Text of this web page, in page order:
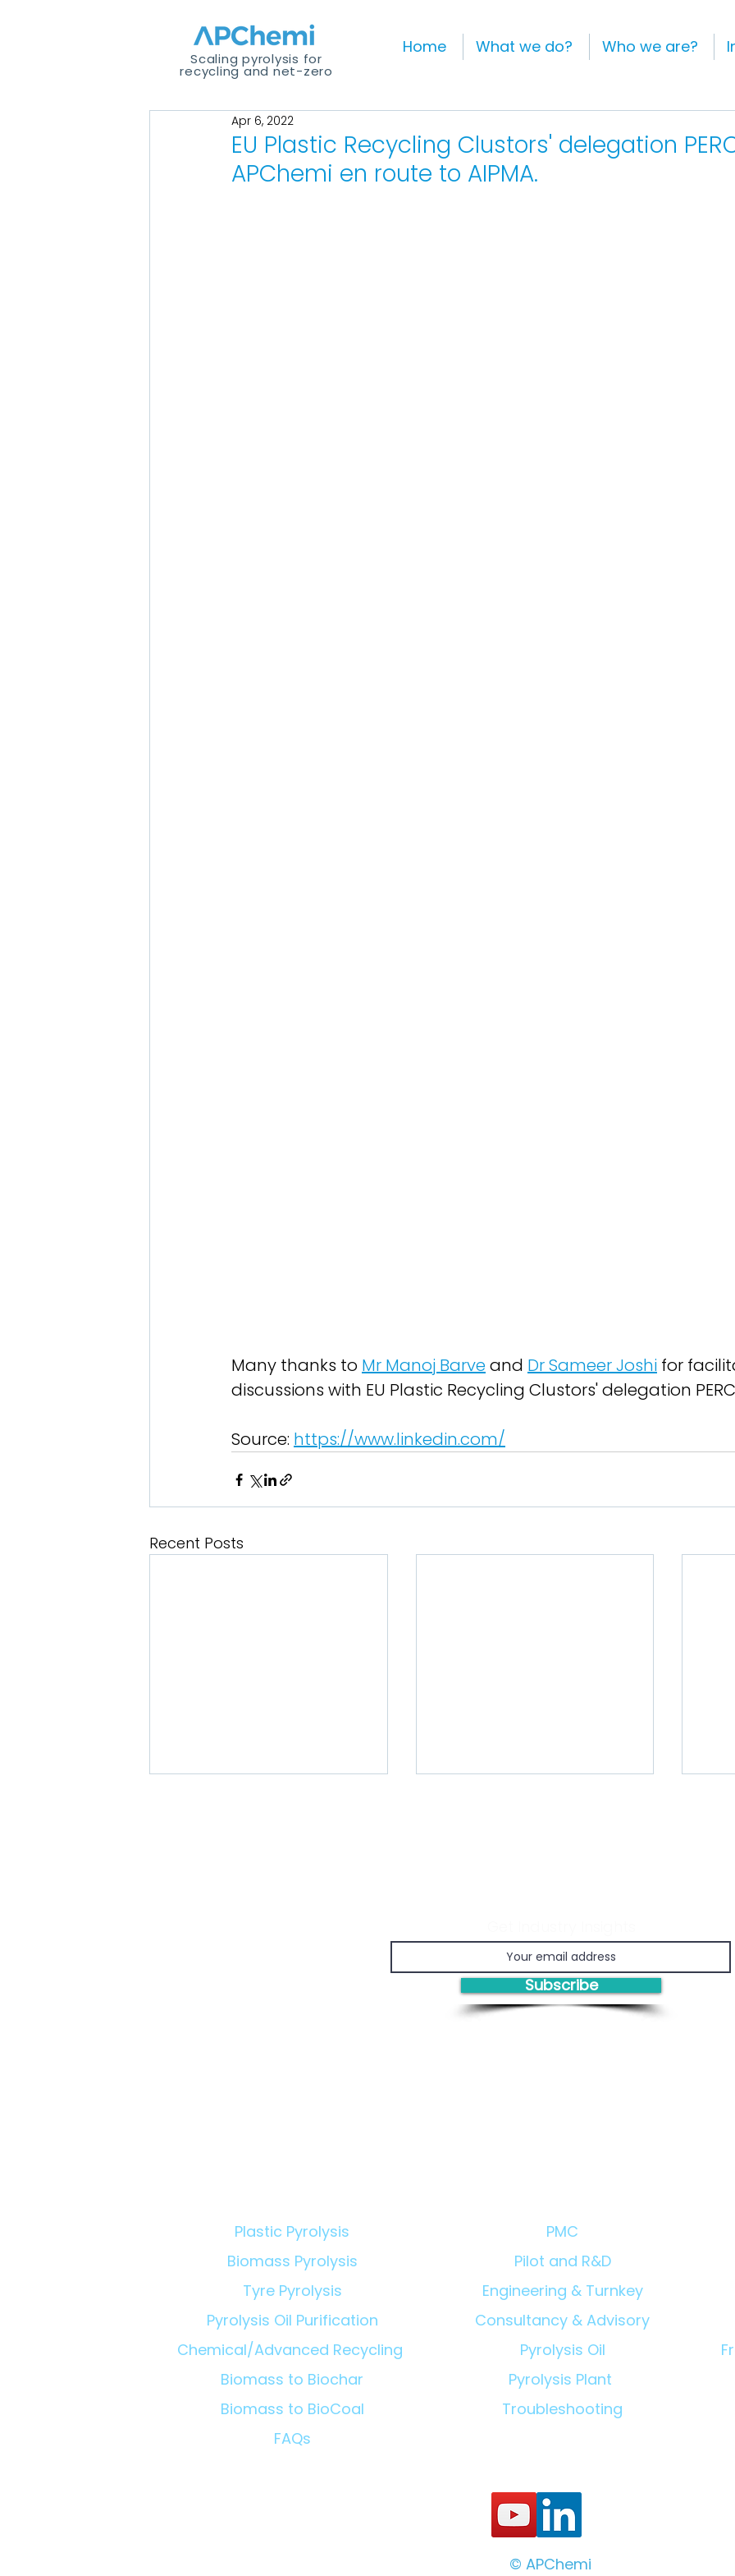
Scaling pyrolysis for
recycling and net-zero
Home What we do? Who we are?
EU Plastic Recycling Clustors' delegation
APChemi en route to AIPMA.
Apr 6, 2022
Many thanks to Mr Manoj Barve and Dr Sameer Joshi for
discussions with EU Plastic Recycling Clustors' delegation
Source: https://www.linkedin.com/
Recent Posts
Economic Viability of
Chemical Recycling
Subscribe
Plastic Pyrolysis
Biomass Pyrolysis
Tyre Pyrolysis
Pyrolysis Oil Purification
Chemical/Advanced Recycling
Biomass to Biochar
Biomass to BioCoal
FAQs
PMC
Pilot and R&D
Engineering & Turnkey
Consultancy & Advisory
Pyrolysis Oil
Pyrolysis Plant
Troubleshooting
© APChemi